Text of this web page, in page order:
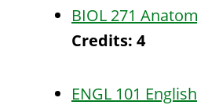
BIOL 271
Credits: 4
ENGL 101